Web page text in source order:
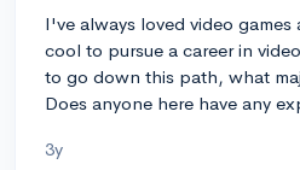
I've always loved video
cool to pursue a career in
to go down this path, what
Does anyone here have any
3y